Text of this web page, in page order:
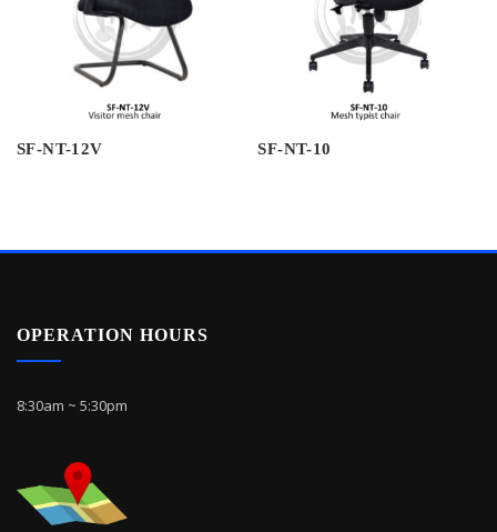
SF-NT-12V SF-NT-10
OPERATION HOURS
8:30am ~ 5:30pm